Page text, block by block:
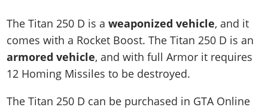
The Titan 250 D is aweaponized vehicle, and it
comes with a Rocket Boost. The Titan 250 D is an
armored vehicle, and with full Armor it requires
12 Homing Missiles to be destroyed.
The Titan 250 D can be purchased in GTA Online